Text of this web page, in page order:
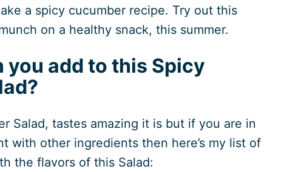
a spicy cucumber recipe. Try out this
on a healthy snack, this summer.
you add to this Spicy
Salad, tastes amazing it is but if you are in
with other ingredients then here’s my list of
the flavors of this Salad: